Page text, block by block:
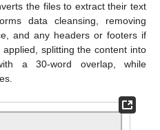
the files to extract their text
data cleansing, removing
and any headers or footers if
splitting the content into
a 30-word overlap, while